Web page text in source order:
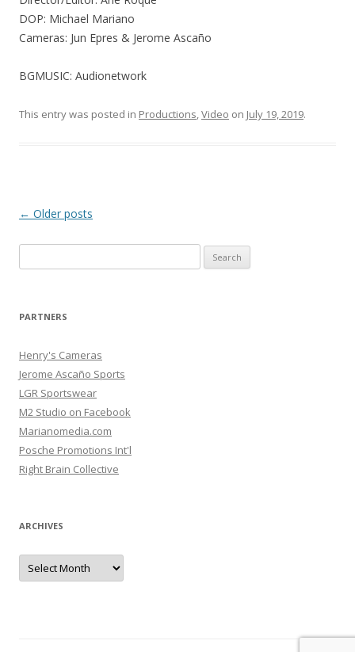
DOP: Michael Mariano
Cameras: Jun Epres & Jerome Ascaño
BGMUSIC: Audionetwork
This entry was posted in Productions,Video on July 19, 2019.
Post
← Older posts
for:
PARTNERS
Henry's Cameras
Jerome Ascaño Sports
LGR Sportswear
M2 Studio on Facebook
Marianomedia.com
Posche Promotions Int'l
Right Brain Collective
ARCHIVES
Archives